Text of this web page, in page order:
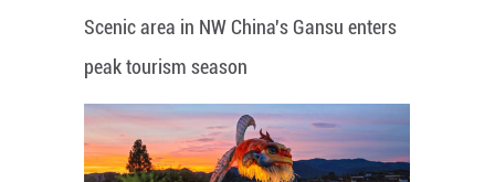
Scenic area in NW China's Gansu enters
peak tourism season